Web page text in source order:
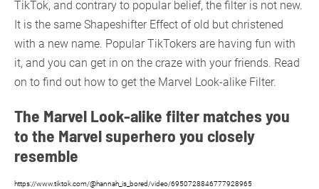
TikTok, and contrary to popular belief, the filter is not new.
It is the same Shapeshifter Effect of old but christened
with a new name. Popular TikTokers are having fun with
it, and you can get in on the craze with your friends. Read
on to find out how to get the Marvel Look-alike Filter.
The Marvel Look-alike filter matches you
to the Marvel superhero you closely
resemble
https://www.tiktok.com/@hannah_is_bored/video/6950728846777928965